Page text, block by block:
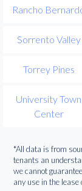
Rancho
Sorrento Valley
Torrey Pines
University Town
Center
*All data is from
tenants an
we cannot
any use in the